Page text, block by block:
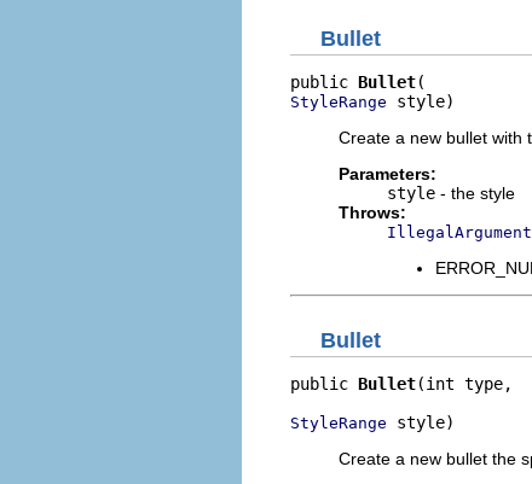
Bullet
public Bullet
StyleRange style)
Create a new bullet with
Parameters:
style - the style
Throws:
Bullet
public Bullet(int type,
StyleRange style)
Create a new bullet the